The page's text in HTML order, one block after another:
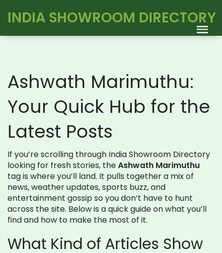
INDIA SHOWROOM DIRECTORY
Ashwath Marimuthu:
Your Quick Hub for the
Latest Posts
If you’re scrolling through India Showroom Directory
looking for fresh stories, theAshwath Marimuthu
tag is where you’ll land. It pulls together a mix of
news, weather updates, sports buzz, and
entertainment gossip so you don’t have to hunt
across the site. Below is a quick guide on what you’ll
find and how to make the most of it.
What Kind of Articles Show